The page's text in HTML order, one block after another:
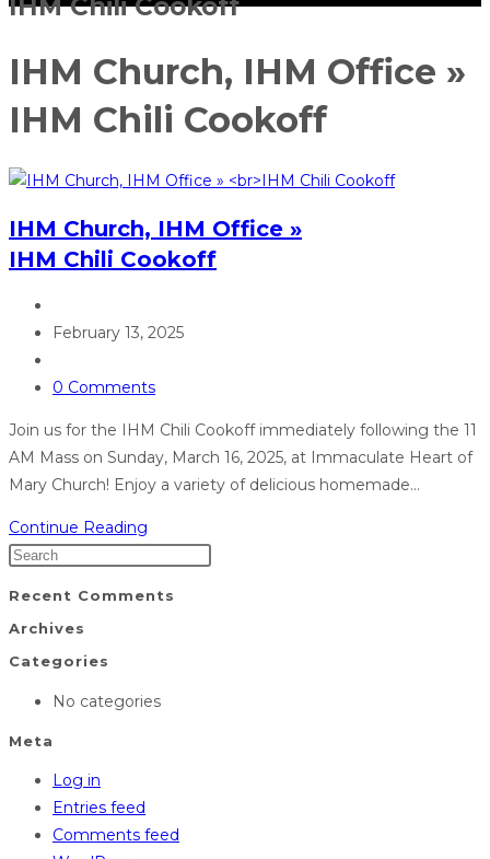
IHM Chili Cookoff
IHM Church, IHM Office »
IHM Chili Cookoff
IHM Church, IHM Office »
IHM Chili Cookoff
February 13, 2025
0 Comments
Join us for the IHM Chili Cookoff immediately following the 11
AM Mass on Sunday, March 16, 2025, at Immaculate Heart of
Mary Church! Enjoy a variety of delicious homemade…
Continue Reading
Recent Comments
Archives
Categories
No categories
Meta
Log in
Entries feed
Comments feed